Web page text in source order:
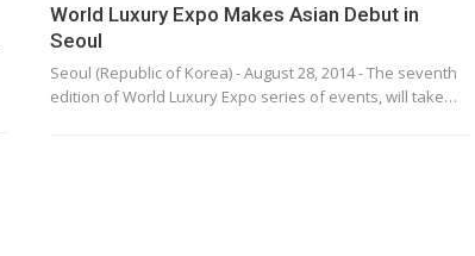
World Luxury Expo Makes Asian Debut in
Seoul
Seoul (Republic of Korea) - August 28, 2014 - The seventh
edition of World Luxury Expo series of events, will take…